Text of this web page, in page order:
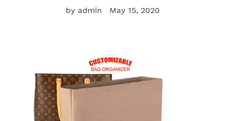
by admin May 15, 2020